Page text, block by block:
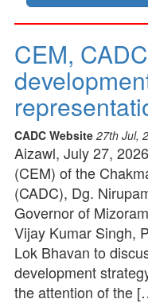
CEM,
CADC Website 27th Jul,
Aizawl, July 27,
(CEM) of the
(CADC), Dg.
Governor of
Vijay Kumar Singh,
Lok Bhavan to
development
the attention of the